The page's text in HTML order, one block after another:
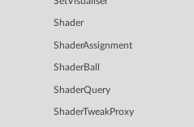
Shader
ShaderAssignment
ShaderBall
ShaderQuery
ShaderTweakProxy